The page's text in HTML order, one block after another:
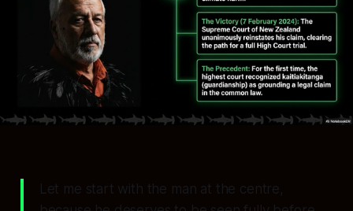
Let me start with the man at the centre,